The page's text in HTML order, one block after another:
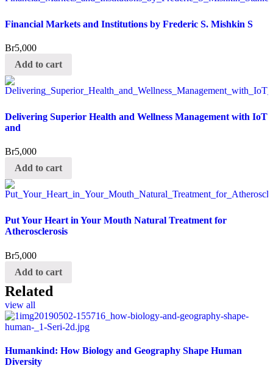
Financial Markets and Institutions by Frederic S. Mishkin S
Br5,000
Add to cart
Delivering Superior Health and Wellness Management with IoT
and
Br5,000
Add to cart
Put Your Heart in Your Mouth Natural Treatment for
Atherosclerosis
Br5,000
Add to cart
Related
view all
Humankind: How Biology and Geography Shape Human
Diversity